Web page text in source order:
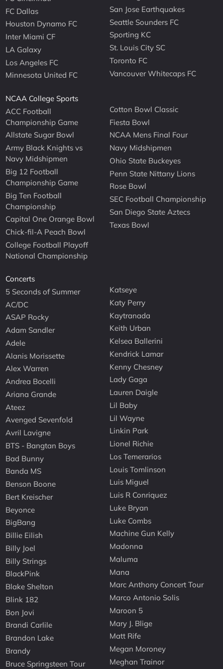
FC Dallas
Houston Dynamo FC
Inter Miami CF
LA Galaxy
Los Angeles FC
Minnesota United FC
San Jose Earthquakes
Seattle Sounders FC
Sporting KC
St. Louis City SC
Toronto FC
Vancouver Whitecaps FC
NCAA College Sports
ACC Football
Championship Game
Allstate Sugar Bowl
Army Black Knights vs
Navy Midshipmen
Big 12 Football
Championship Game
Big Ten Football
Championship
Capital One Orange Bowl
Chick-fil-A Peach Bowl
College Football Playoff
National Championship
Cotton Bowl Classic
Fiesta Bowl
NCAA Mens Final Four
Navy Midshipmen
Ohio State Buckeyes
Penn State Nittany Lions
Rose Bowl
SEC Football Championship
San Diego State Aztecs
Texas Bowl
Concerts
5 Seconds of Summer
AC/DC
ASAP Rocky
Adam Sandler
Adele
Alanis Morissette
Alex Warren
Andrea Bocelli
Ariana Grande
Ateez
Avenged Sevenfold
Avril Lavigne
BTS - Bangtan Boys
Bad Bunny
Banda MS
Benson Boone
Bert Kreischer
Beyonce
BigBang
Billie Eilish
Billy Joel
Billy Strings
BlackPink
Blake Shelton
Blink 182
Bon Jovi
Brandi Carlile
Brandon Lake
Brandy
Bruce Springsteen Tour
Katseye
Katy Perry
Kaytranada
Keith Urban
Kelsea Ballerini
Kendrick Lamar
Kenny Chesney
Lady Gaga
Lauren Daigle
Lil Baby
Lil Wayne
Linkin Park
Lionel Richie
Los Temerarios
Louis Tomlinson
Luis Miguel
Luis R Conriquez
Luke Bryan
Luke Combs
Machine Gun Kelly
Madonna
Maluma
Mana
Marc Anthony Concert Tour
Marco Antonio Solis
Maroon 5
Mary J. Blige
Matt Rife
Megan Moroney
Meghan Trainor